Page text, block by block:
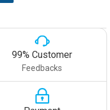
99% Customer
Feedbacks